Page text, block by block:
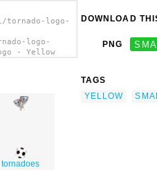
logo-
logo-
- Yellow
tornadoes
DOWNLOAD
PNG
TAGS
YELLOW